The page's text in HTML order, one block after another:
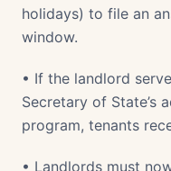
holidays) to file an
window.
• If the landlord
Secretary of State’s
program, tenants
• Landlords must